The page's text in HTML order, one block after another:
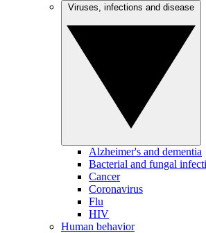
Alzheimer's and dementia
Bacterial and fungal
Cancer
Coronavirus
Flu
HIV
Human behavior